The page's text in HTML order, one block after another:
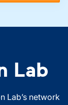
Lab
Lab’s network